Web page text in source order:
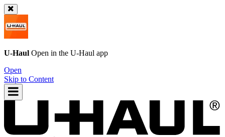
U-Haul Open in the U-Haul app
Open
Skip to Content